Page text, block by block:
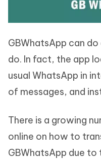
GBWhatsApp can
do. In fact, the app
usual WhatsApp in
of messages, and
There is a growing
online on how to
GBWhatsApp due to